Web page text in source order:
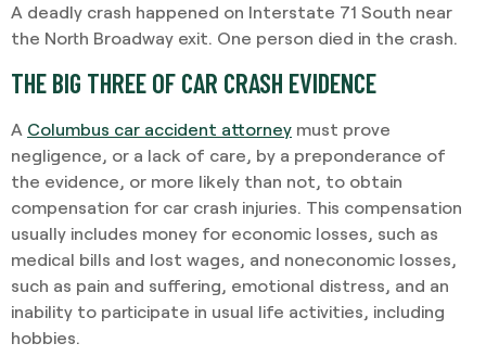
A deadly crash happened on Interstate 71 South near
the North Broadway exit. One person died in the crash.
THE BIG THREE OF CAR CRASH EVIDENCE
A Columbus car accident attorney must prove
negligence, or a lack of care, by a preponderance of
the evidence, or more likely than not, to obtain
compensation for car crash injuries. This compensation
usually includes money for economic losses, such as
medical bills and lost wages, and noneconomic losses,
such as pain and suffering, emotional distress, and an
inability to participate in usual life activities, including
hobbies.